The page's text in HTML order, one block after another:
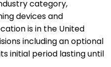
category,
devices and
is in the United
including an optional
initial period lasting until